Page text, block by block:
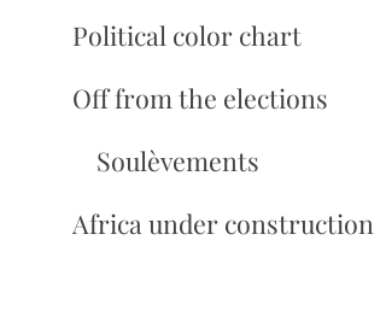
Political color chart
Off from the elections
Soulèvements
Africa under construction